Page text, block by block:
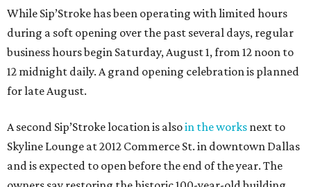
While Sip’Stroke has been operating with limited hours
during a soft opening over the past several days, regular
business hours begin Saturday, August 1, from 12 noon to
12 midnight daily. A grand opening celebration is planned
for late August.
A second Sip’Stroke location is alsoin the works next to
Skyline Lounge at 2012 Commerce St. in downtown Dallas
and is expected to open before the end of the year. The